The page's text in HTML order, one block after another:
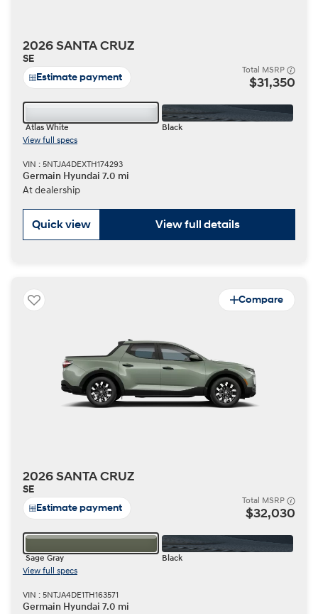
2026 SANTA CRUZ
SE
Estimate payment
Total MSRP
$31,350
Atlas White
Black
View full specs
VIN : 5NTJA4DEXTH174293
Germain Hyundai 7.0 mi
At dealership
Quick view View full details
Compare
2026 SANTA CRUZ
SE
Estimate payment
Total MSRP
$32,030
Sage Gray
Black
View full specs
VIN : 5NTJA4DE1TH163571
Germain Hyundai 7.0 mi